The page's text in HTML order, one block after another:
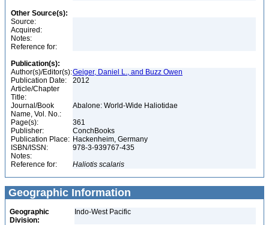
Other Source(s):
Source:
Acquired:
Notes:
Reference for:
Publication(s):
Author(s)/Editor(s):Geiger, Daniel L., and Buzz Owen
Publication Date:
2012
Article/Chapter
Title:
Journal/Book
Name, Vol. No.:
Abalone: World-Wide Haliotidae
Page(s):
361
Publisher:
ConchBooks
Publication Place: Hackenheim, Germany
ISBN/ISSN:
978-3-939767-435
Notes:
Reference for:
Haliotis scalaris
Geographic Information
Geographic
Division:
Indo-West Pacific